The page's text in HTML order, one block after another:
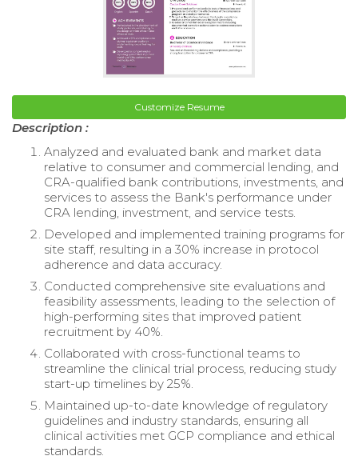
Customize Resume
Description :
Analyzed and evaluated bank and market data
relative to consumer and commercial lending, and
CRA-qualified bank contributions, investments, and
services to assess the Bank's performance under
CRA lending, investment, and service tests.
Developed and implemented training programs for
site staff, resulting in a 30% increase in protocol
adherence and data accuracy.
Conducted comprehensive site evaluations and
feasibility assessments, leading to the selection of
high-performing sites that improved patient
recruitment by 40%.
Collaborated with cross-functional teams to
streamline the clinical trial process, reducing study
start-up timelines by 25%.
Maintained up-to-date knowledge of regulatory
guidelines and industry standards, ensuring all
clinical activities met GCP compliance and ethical
standards.